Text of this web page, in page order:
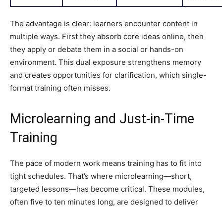
The advantage is clear: learners encounter content in
multiple ways. First they absorb core ideas online, then
they apply or debate them in a social or hands-on
environment. This dual exposure strengthens memory
and creates opportunities for clarification, which single-
format training often misses.
Microlearning and Just-in-Time
Training
The pace of modern work means training has to fit into
tight schedules. That’s where microlearning—short,
targeted lessons—has become critical. These modules,
often five to ten minutes long, are designed to deliver